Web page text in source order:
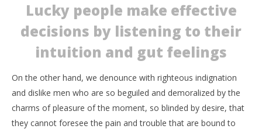
Lucky people make effective
decisions by listening to their
intuition and gut feelings
On the other hand, we denounce with righteous indignation
and dislike men who are so beguiled and demoralized by the
charms of pleasure of the moment, so blinded by desire, that
they cannot foresee the pain and trouble that are bound to